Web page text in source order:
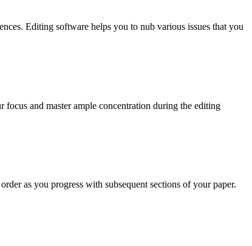
Editing software helps you to nub various issues that you
and master ample concentration during the editing
as you progress with subsequent sections of your paper.